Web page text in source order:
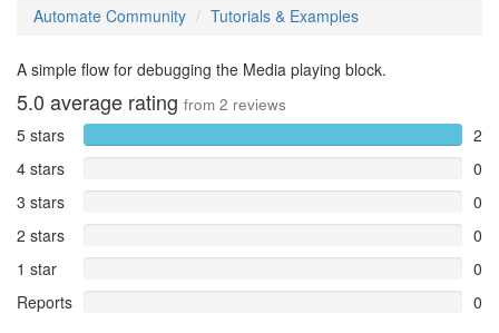
Automate Community Tutorials & Examples
A simple flow for debugging the Media playing block.
5.0 average rating from 2 reviews
5 stars
2
4 stars
0
3 stars
0
2 stars
0
1 star
0
Reports
0